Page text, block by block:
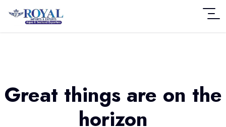
Great things are on the
horizon